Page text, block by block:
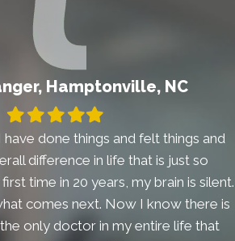
Hamptonville, NC
Filled
star
Filled
star
Filled
star
Filled
star
Filled
star
done things and felt things and
difference in life that is just so
time in 20 years, my brain is silent.
comes next. Now I know there is
the only doctor in my entire life that